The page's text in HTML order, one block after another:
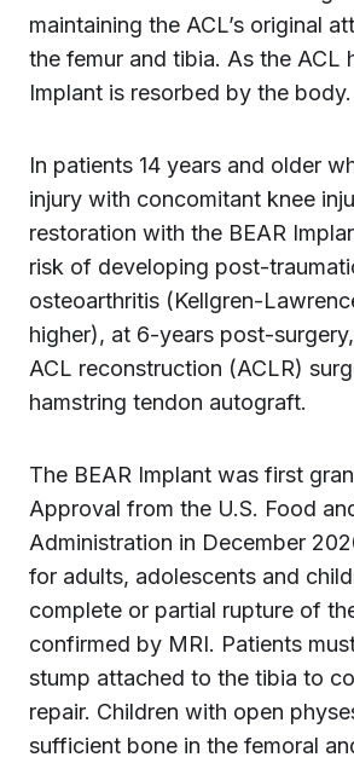
maintaining the ACL’s original
the femur and tibia. As the ACL
Implant is resorbed by the body.
In patients 14 years and older
injury with concomitant knee
restoration with the BEAR
risk of developing post-
osteoarthritis (Kellgren-
higher), at 6-years post-
ACL reconstruction (ACLR)
hamstring tendon autograft.
The BEAR Implant was first
Approval from the U.S. Food
Administration in December
for adults, adolescents and
complete or partial rupture of
confirmed by MRI. Patients
stump attached to the tibia to
repair. Children with open
sufficient bone in the femoral